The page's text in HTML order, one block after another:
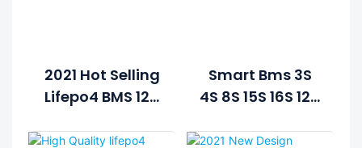
2021 Hot Selling
Lifepo4 BMS 12V
Board Lithium
Smart Bms 3S
4S 8S 15S 16S 12V
Battery BMS